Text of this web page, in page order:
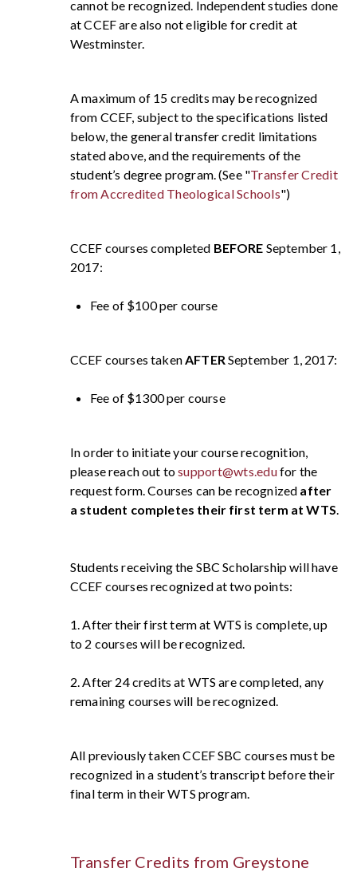
cannot be recognized. Independent studies done
at CCEF are also not eligible for credit at
Westminster.
A maximum of 15 credits may be recognized
from CCEF, subject to the specifications listed
below, the general transfer credit limitations
stated above, and the requirements of the
student’s degree program. (See "Transfer Credit
from Accredited Theological Schools")
CCEF courses completed BEFORE September 1,
2017:
Fee of $100 per course
CCEF courses takenAFTERSeptember 1, 2017:
Fee of $1300 per course
In order to initiate your course recognition,
please reach out tosupport@wts.edufor the
request form. Courses can be recognized after
a student completes their first term at WTS.
Students receiving the SBC Scholarship will have
CCEF courses recognized at two points:
1. After their first term at WTS is complete, up
to 2 courses will be recognized.
2. After 24 credits at WTS are completed, any
remaining courses will be recognized.
All previously taken CCEF SBC courses must be
recognized in a student’s transcript before their
final term in their WTS program.
Transfer Credits from Greystone